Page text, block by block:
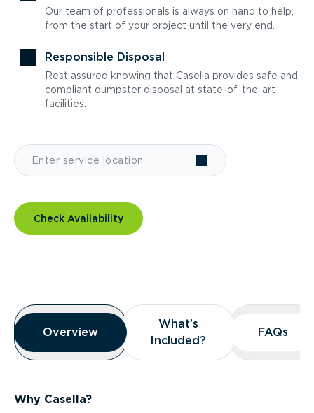
Our team of professionals is always on hand to help,
from the start of your project until the very end.
Responsible Disposal
Rest assured knowing that Casella provides safe and
compliant dumpster disposal at state-of-the-art
facilities.
Check Availability
Overview
Overview
Overview
What’s
Included?
What’s
Included?
FAQs
FAQs
Why Casella?